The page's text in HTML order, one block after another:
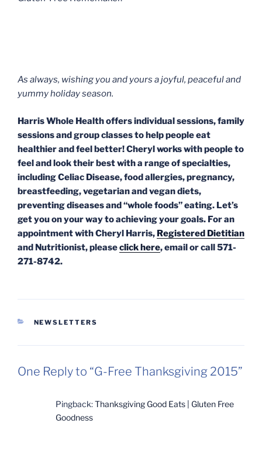
As always, wishing you and yours a joyful, peaceful and
yummy holiday season.
Harris Whole Health offers individual sessions, family
sessions and group classes to help people eat
healthier and feel better! Cheryl works with people to
feel and look their best with a range of specialties,
including Celiac Disease, food allergies, pregnancy,
breastfeeding, vegetarian and vegan diets,
preventing diseases and “whole foods” eating. Let’s
get you on your way to achieving your goals. For an
appointment with Cheryl Harris, Registered Dietitian
and Nutritionist, pleaseclick here, email or call 571-
271-8742.
CATEGORIES
NEWSLETTERS
One Reply to “G-Free Thanksgiving 2015”
Pingback:Thanksgiving Good Eats | Gluten Free
Goodness